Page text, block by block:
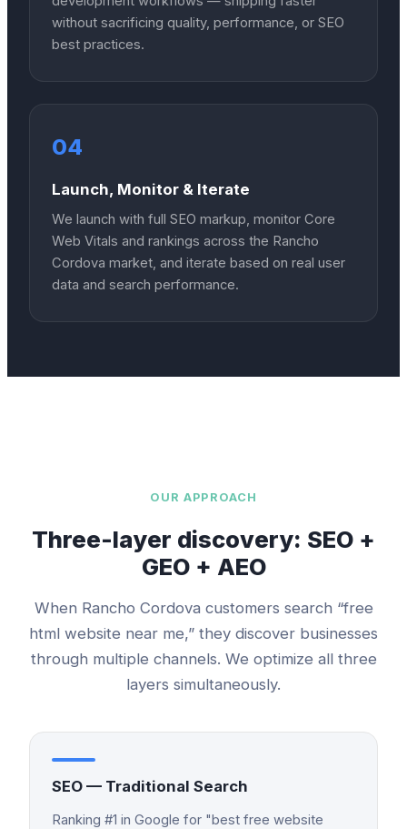
without sacrificing quality, performance, or SEO
best practices.
04
Launch, Monitor & Iterate
We launch with full SEO markup, monitor Core
Web Vitals and rankings across the Rancho
Cordova market, and iterate based on real user
data and search performance.
OUR APPROACH
Three-layer discovery: SEO +
GEO + AEO
When Rancho Cordova customers search “free
html website near me,” they discover businesses
through multiple channels. We optimize all three
layers simultaneously.
SEO — Traditional Search
Ranking #1 in Google for "best free website